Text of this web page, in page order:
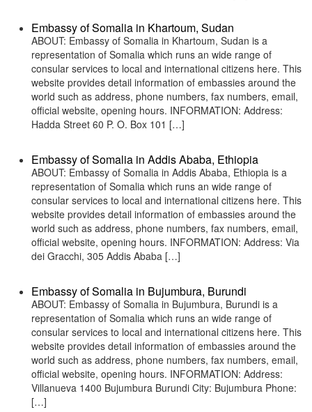
Embassy of Somalia in Khartoum, Sudan
ABOUT: Embassy of Somalia in Khartoum, Sudan is a
representation of Somalia which runs an wide range of
consular services to local and international citizens here. This
website provides detail information of embassies around the
world such as address, phone numbers, fax numbers, email,
official website, opening hours. INFORMATION: Address:
Hadda Street 60 P. O. Box 101 […]
Embassy of Somalia in Addis Ababa, Ethiopia
ABOUT: Embassy of Somalia in Addis Ababa, Ethiopia is a
representation of Somalia which runs an wide range of
consular services to local and international citizens here. This
website provides detail information of embassies around the
world such as address, phone numbers, fax numbers, email,
official website, opening hours. INFORMATION: Address: Via
dei Gracchi, 305 Addis Ababa […]
Embassy of Somalia in Bujumbura, Burundi
ABOUT: Embassy of Somalia in Bujumbura, Burundi is a
representation of Somalia which runs an wide range of
consular services to local and international citizens here. This
website provides detail information of embassies around the
world such as address, phone numbers, fax numbers, email,
official website, opening hours. INFORMATION: Address:
Villanueva 1400 Bujumbura Burundi City: Bujumbura Phone:
[…]